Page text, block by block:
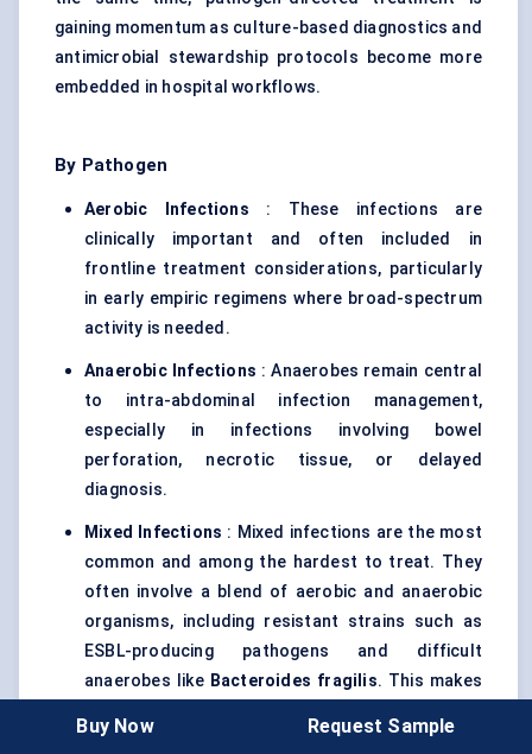
gaining momentum as culture-based diagnostics and
antimicrobial stewardship protocols become more
embedded in hospital workflows.
By Pathogen
Aerobic Infections : These infections are
clinically important and often included in
frontline treatment considerations, particularly
in early empiric regimens where broad-spectrum
activity is needed.
Anaerobic Infections : Anaerobes remain central
to intra-abdominal infection management,
especially in infections involving bowel
perforation, necrotic tissue, or delayed
diagnosis.
Mixed Infections : Mixed infections are the most
common and among the hardest to treat. They
often involve a blend of aerobic and anaerobic
organisms, including resistant strains such as
ESBL-producing pathogens and difficult
anaerobes like Bacteroides fragilis. This makes
particularly important in moderate-to-severe
Buy Now Request Sample